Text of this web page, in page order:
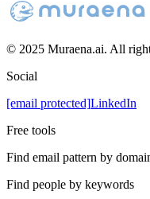
© 2025 Muraena.ai. All
Social
[email protected]LinkedIn
Free tools
Find email pattern by
Find people by keywords